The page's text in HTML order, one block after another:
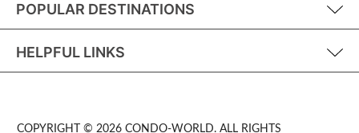
POPULAR DESTINATIONS
HELPFUL LINKS
COPYRIGHT © 2026 CONDO-WORLD. ALL RIGHTS